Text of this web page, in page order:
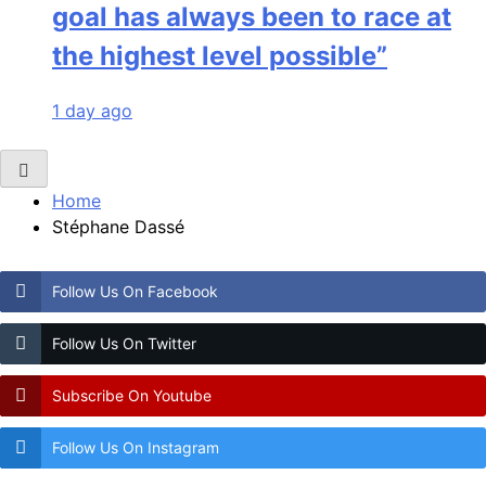
goal has always been to race at
the highest level possible”
1 day ago
Home
Stéphane Dassé
Follow Us On Facebook
Follow Us On Twitter
Subscribe On Youtube
Follow Us On Instagram